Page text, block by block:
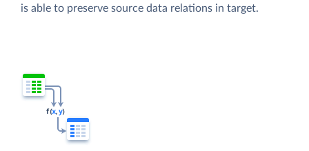
is able to preserve source data relations in target.